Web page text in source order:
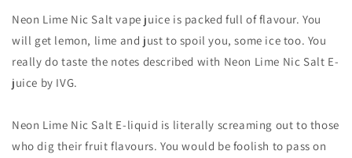
Neon Lime Nic Salt vape juice is packed full of flavour. You
will get lemon, lime and just to spoil you, some ice too. You
really do taste the notes described with Neon Lime Nic Salt E-
juice by IVG.
Neon Lime Nic Salt E-liquid is literally screaming out to those
who dig their fruit flavours. You would be foolish to pass on